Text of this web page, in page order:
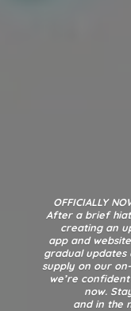
OFFICIALLY
After a brief
creating an
app and
gradual updates
supply on our
we’re
now.
and in the